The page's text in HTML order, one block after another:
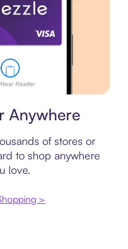
Anywhere
of stores or
to shop anywhere
love.
>